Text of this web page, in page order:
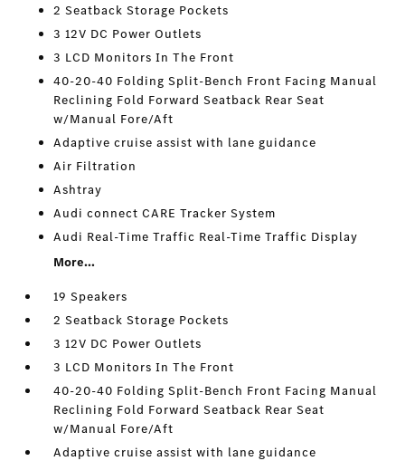
2 Seatback Storage Pockets
3 12V DC Power Outlets
3 LCD Monitors In The Front
40-20-40 Folding Split-Bench Front Facing Manual
Reclining Fold Forward Seatback Rear Seat
w/Manual Fore/Aft
Adaptive cruise assist with lane guidance
Air Filtration
Ashtray
Audi connect CARE Tracker System
Audi Real-Time Traffic Real-Time Traffic Display
More...
19 Speakers
2 Seatback Storage Pockets
3 12V DC Power Outlets
3 LCD Monitors In The Front
40-20-40 Folding Split-Bench Front Facing Manual
Reclining Fold Forward Seatback Rear Seat
w/Manual Fore/Aft
Adaptive cruise assist with lane guidance